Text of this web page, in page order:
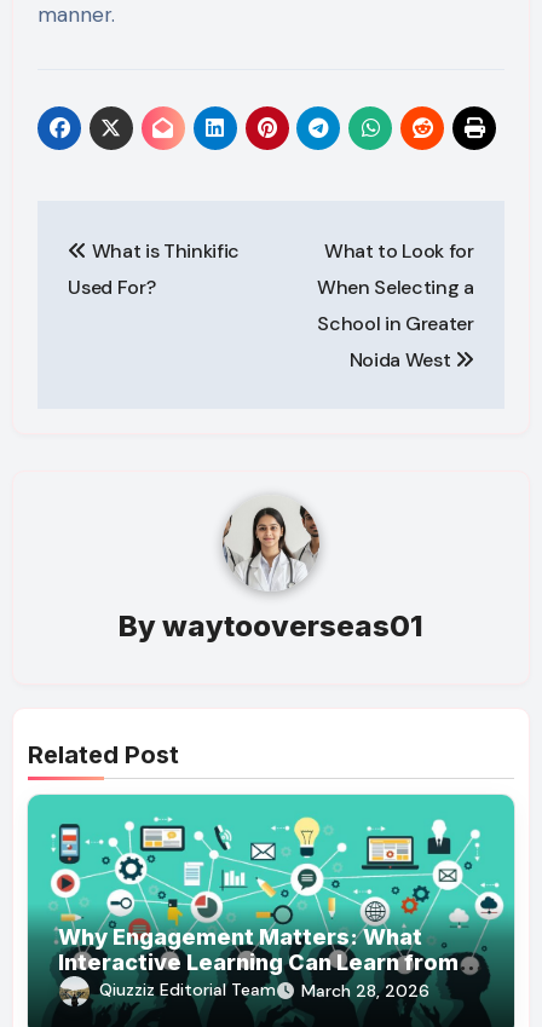
manner.
navigation
What is Thinkific
Used For?
What to Look for
When Selecting a
School in Greater
Noida West
Bywaytooverseas01
Related Post
Why Engagement Matters: What
Interactive Learning Can Learn from
Modern Branding
Qiuzziz Editorial Team March 28, 2026